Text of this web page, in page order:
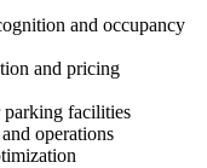
and occupancy
and pricing
parking facilities
operations